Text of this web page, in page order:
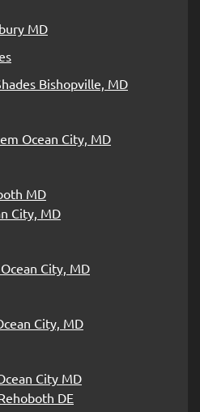
MD
Bishopville, MD
Ocean City, MD
MD
City, MD
City, MD
City, MD
City MD
DE